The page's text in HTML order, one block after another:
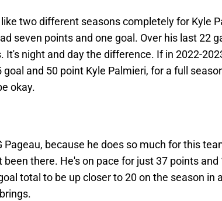
two different seasons completely for Kyle
seven points and one goal. Over his last 22
It's night and day the difference. If in 2022-
goal and 50 point Kyle Palmieri, for a full
okay.
Pageau, because he does so much for this
been there. He's on pace for just 37 points and
total to be up closer to 20 on the season in